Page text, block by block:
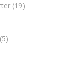
(19)
(5)